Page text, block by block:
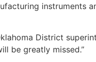
instruments
District
be greatly missed.”